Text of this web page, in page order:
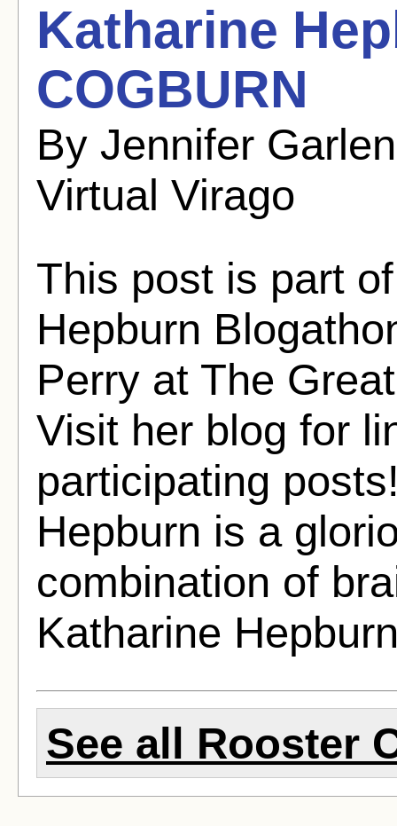
Katharine
COGBURN
By Jennifer
Virtual Virago
This post is part
Hepburn
Perry at The
Visit her blog for
participating
Hepburn is a
combination of
Katharine
See all Rooster